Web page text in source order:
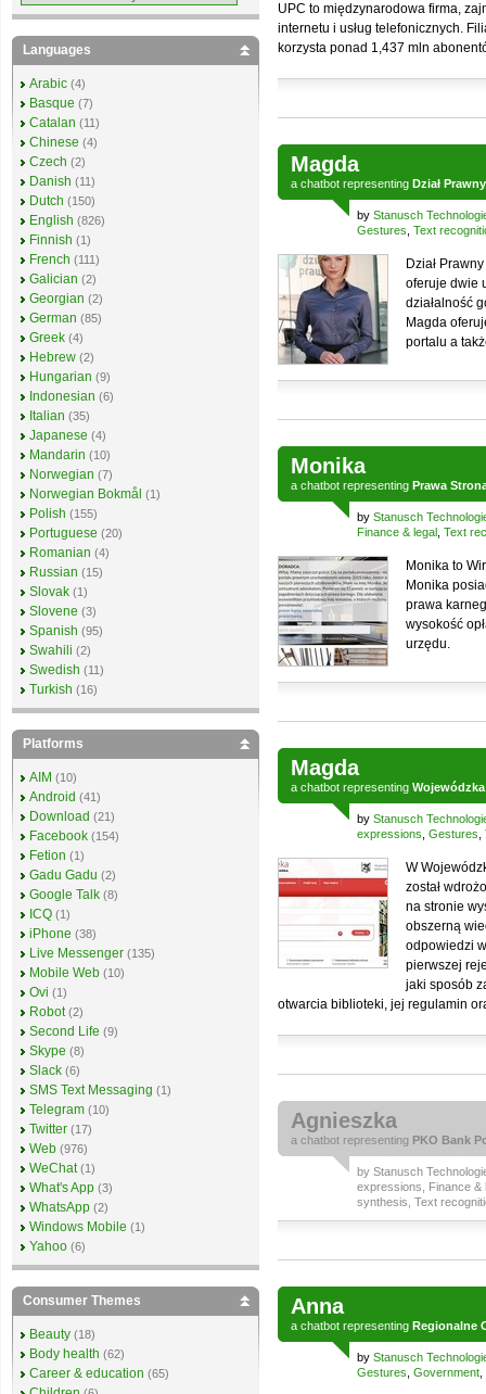
UPC to międzynarodowa firma,
internetu i usług telefonicznych.
korzysta ponad 1,437 mln
Magda
a chatbot representing Dział Prawny
by Stanusch
Gestures Text
Dział
oferuje dwie
działalność
Magda
portalu a
Monika
a chatbot representing Prawa
by Stanusch
Finance & legal Text
Monika to
Monika
prawa
wysokość
urzędu.
Magda
a chatbot representing
by Stanusch
expressions Gestures
W
został
na stronie
obszerną
odpowiedzi
pierwszej
jaki sposób
otwarcia biblioteki, jej regulamin
Agnieszka
a chatbot representing PKO Bank
by Stanusch
expressions
Finance &
synthesis Text
Anna
a chatbot representing Regionalne
by Stanusch
Gestures Government
Languages
Arabic (4)
Basque (7)
Catalan (11)
Chinese (4)
Czech (2)
Danish (11)
Dutch (150)
English (826)
Finnish (1)
French (111)
Galician (2)
Georgian (2)
German (85)
Greek (4)
Hebrew (2)
Hungarian (9)
Indonesian (6)
Italian (35)
Japanese (4)
Mandarin (10)
Norwegian (7)
Norwegian Bokmål (1)
Polish (155)
Portuguese (20)
Romanian (4)
Russian (15)
Slovak (1)
Slovene (3)
Spanish (95)
Swahili (2)
Swedish (11)
Turkish (16)
Platforms
AIM (10)
Android (41)
Download (21)
Facebook (154)
Fetion (1)
Gadu Gadu (2)
Google Talk (8)
ICQ (1)
iPhone (38)
Live Messenger (135)
Mobile Web (10)
Ovi (1)
Robot (2)
Second Life (9)
Skype (8)
Slack (6)
SMS Text Messaging (1)
Telegram (10)
Twitter (17)
Web (976)
WeChat (1)
What's App (3)
WhatsApp (2)
Windows Mobile (1)
Yahoo (6)
Consumer Themes
Beauty (18)
Body health (62)
Career & education (65)